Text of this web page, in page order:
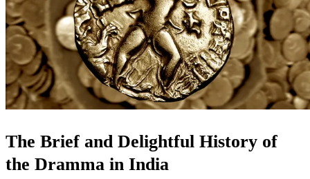
The Brief and Delightful History of
the Dramma in India